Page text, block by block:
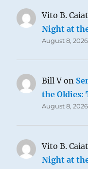
Vito B.
Night at
August 8, 2026
Bill V on
the Oldies:
August 8, 2026
Vito B.
Night at